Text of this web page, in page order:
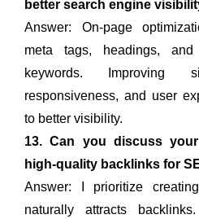
better search engine
Answer: On-page
meta tags, headings,
keywords. Improving
responsiveness, and user
to better visibility.
13. Can you discuss
high-quality backlinks for
Answer: I prioritize
naturally attracts